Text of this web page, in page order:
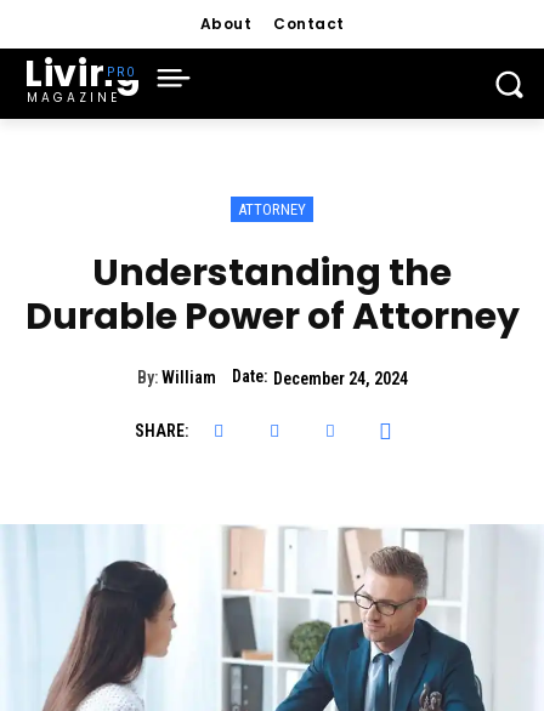
About Contact
Living
MAGAZINE
ATTORNEY
Understanding the
Durable Power of Attorney
By: William Date: December 24, 2024
SHARE: